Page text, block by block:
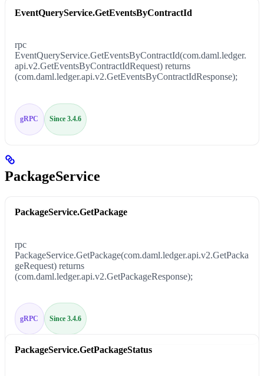
EventQueryService.GetEventsByContractId
gRPC Since 3.4.6
rpc
EventQueryService.GetEventsByContractId(com.daml.ledger.
api.v2.GetEventsByContractIdRequest) returns
(com.daml.ledger.api.v2.GetEventsByContractIdResponse);
PackageService
PackageService.GetPackage
gRPC Since 3.4.6
rpc
PackageService.GetPackage(com.daml.ledger.api.v2.GetPacka
geRequest) returns
(com.daml.ledger.api.v2.GetPackageResponse);
PackageService.GetPackageStatus